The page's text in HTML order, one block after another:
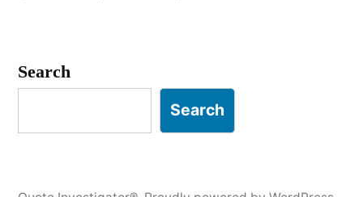
Don’t
Try
Search
Search